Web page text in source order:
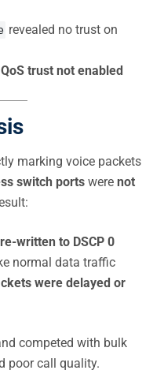
revealed no trust on
QoS trust not enabled
marking voice packets
switch ports were not
re-written to DSCP 0
normal data traffic
were delayed or
competed with bulk
poor call quality.